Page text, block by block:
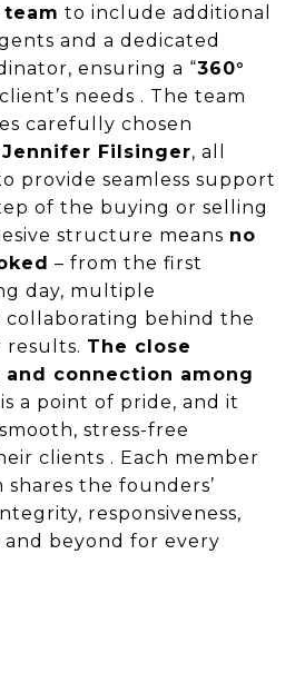
to include additional
and a dedicated
ensuring a “360°
needs . The team
carefully chosen
Jennifer Filsinger, all
provide seamless support
of the buying or selling
structure means no
– from the first
day, multiple
collaborating behind the
results. The close
connection among
is a point of pride, and it
stress-free
clients . Each member
shares the founders’
responsiveness,
beyond for every